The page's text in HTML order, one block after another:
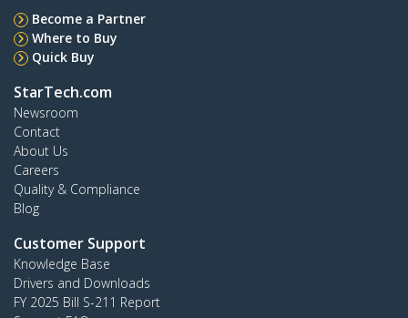
Become a Partner
Where to Buy
Quick Buy
StarTech.com
Newsroom
Contact
About Us
Careers
Quality & Compliance
Blog
Customer Support
Knowledge Base
Drivers and Downloads
FY 2025 Bill S-211 Report